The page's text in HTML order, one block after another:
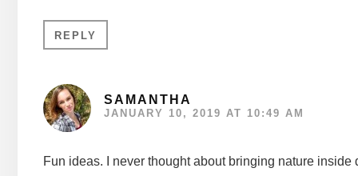
REPLY
SAMANTHA
JANUARY 10, 2019 AT 10:49 AM
Fun ideas. I never thought about bringing nature